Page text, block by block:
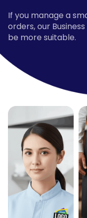
If you manage a
orders, our
be more suitable.